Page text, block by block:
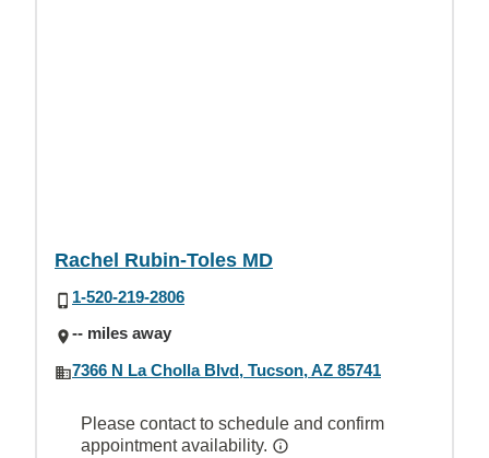
Rachel Rubin-Toles MD
1-520-219-2806
-- miles away
7366 N La Cholla Blvd, Tucson, AZ 85741
Please contact to schedule and confirm
appointment availability.